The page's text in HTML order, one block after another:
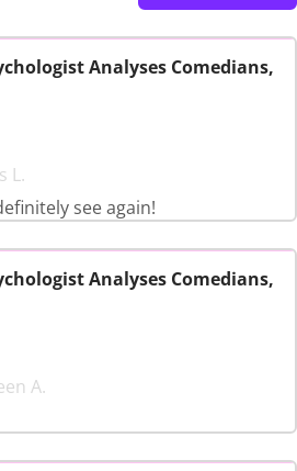
Analyses Comedians,
L.
see again!
Analyses Comedians,
A.